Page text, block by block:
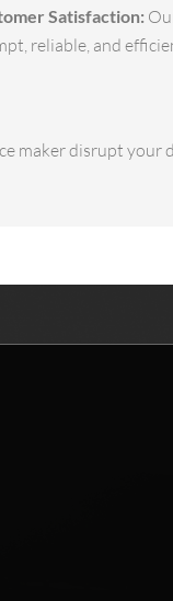
Satisfaction:
reliable, and
maker disrupt your